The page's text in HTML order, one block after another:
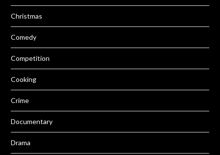
Christmas
Comedy
Competition
Cooking
Crime
Documentary
Drama